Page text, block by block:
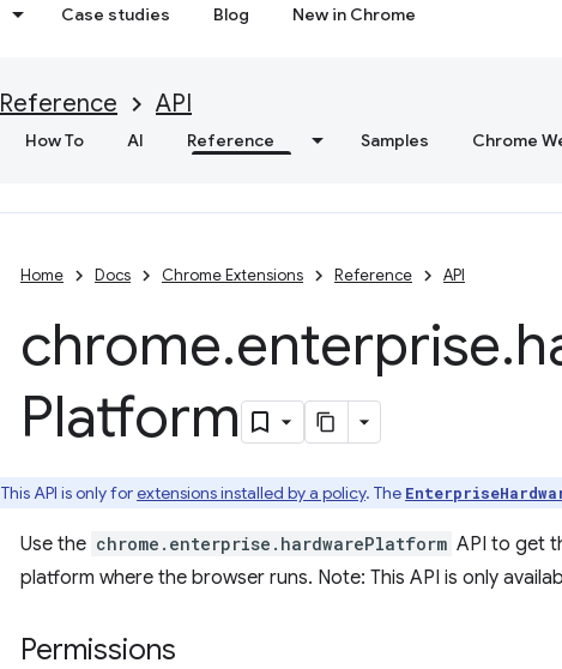
Case studies Blog New in Chrome
Reference API
How To AI Reference Samples Chrome
Home Docs Chrome Extensions Reference API
chrome.enterprise.
Platform
This API is only forextensions installed by a policy. The
Use the chrome.enterprise.hardwarePlatform API to get
platform where the browser runs. Note: This API is only
Permissions